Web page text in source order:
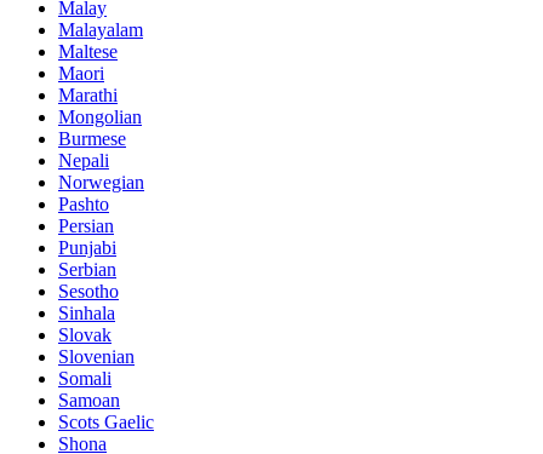
Malay
Malayalam
Maltese
Maori
Marathi
Mongolian
Burmese
Nepali
Norwegian
Pashto
Persian
Punjabi
Serbian
Sesotho
Sinhala
Slovak
Slovenian
Somali
Samoan
Scots Gaelic
Shona